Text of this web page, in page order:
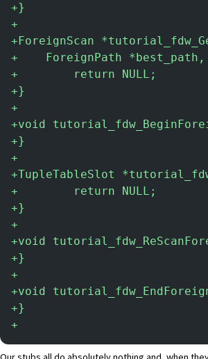
+}
+
+ForeignScan
+
ForeignPath
+
        return NULL;
+}
+
+void
+}
+
+TupleTableSlot
+
        return NULL;
+}
+
+void
+}
+
+void
+}
+